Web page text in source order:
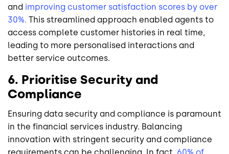
and improving customer satisfaction scores by over
30%. This streamlined approach enabled agents to
access complete customer histories in real time,
leading to more personalised interactions and
better service outcomes.
6. Prioritise Security and
Compliance
Ensuring data security and compliance is paramount
in the financial services industry. Balancing
innovation with stringent security and compliance